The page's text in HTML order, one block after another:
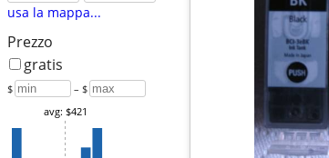
usa la mappa...
Prezzo
gratis
$ – $
avg: $421